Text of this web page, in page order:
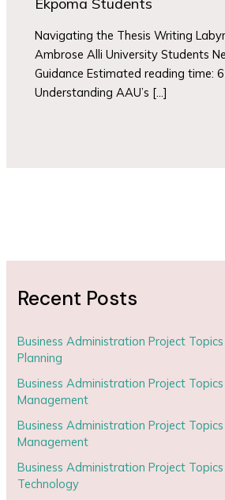
Navigating the Thesis Writing
Ambrose Alli University Students
Guidance Estimated reading time:
Understanding AAU’s […]
Recent Posts
Business Administration Project Topics
Planning
Business Administration Project
Management
Business Administration Project
Management
Business Administration Project
Technology